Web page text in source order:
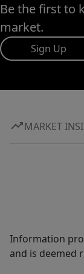
Be the first to
market.
Sign Up
MARKET
Information
and is deemed